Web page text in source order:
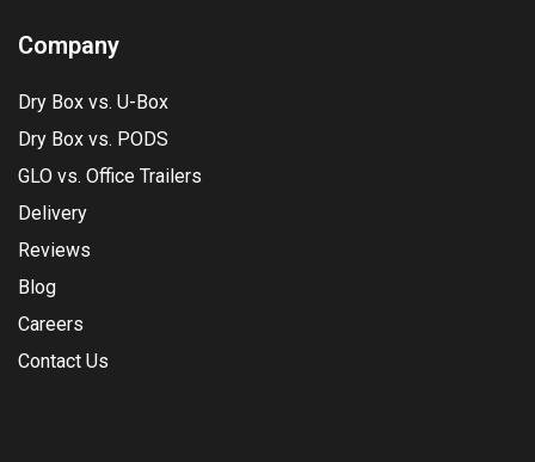
Company
Dry Box vs. U-Box
Dry Box vs. PODS
GLO vs. Office Trailers
Delivery
Reviews
Blog
Careers
Contact Us